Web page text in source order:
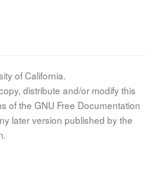
of California.
distribute and/or modify this
of the GNU Free Documentation
later version published by the